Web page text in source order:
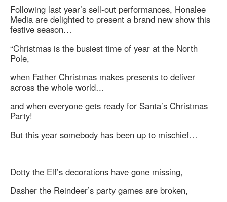
Following last year’s sell-out performances, Honalee
Media are delighted to present a brand new show this
festive season…
“Christmas is the busiest time of year at the North
Pole,
when Father Christmas makes presents to deliver
across the whole world…
and when everyone gets ready for Santa’s Christmas
Party!
But this year somebody has been up to mischief…
Dotty the Elf’s decorations have gone missing,
Dasher the Reindeer’s party games are broken,